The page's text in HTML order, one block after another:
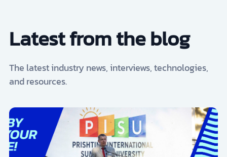
Latest from the blog
The latest industry news, interviews, technologies,
and resources.